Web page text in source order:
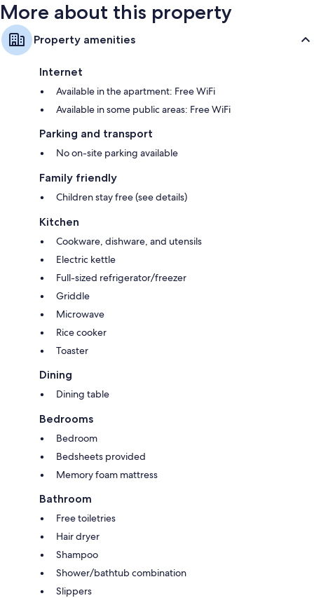
More about this property
Property amenities
Internet
Available in the apartment: Free WiFi
Available in some public areas: Free WiFi
Parking and transport
No on-site parking available
Family friendly
Children stay free (see details)
Kitchen
Cookware, dishware, and utensils
Electric kettle
Full-sized refrigerator/freezer
Griddle
Microwave
Rice cooker
Toaster
Dining
Dining table
Bedrooms
Bedroom
Bedsheets provided
Memory foam mattress
Bathroom
Free toiletries
Hair dryer
Shampoo
Shower/bathtub combination
Slippers